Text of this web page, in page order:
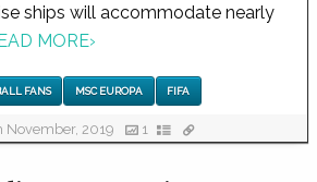
ships will accommodate nearly
MORE›
FANS MSC EUROPA FIFA
November, 2019 1